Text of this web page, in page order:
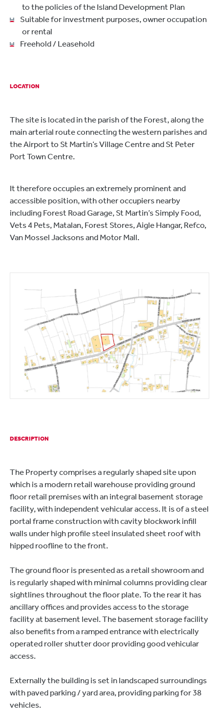
to the policies of the Island Development Plan
Suitable for investment purposes, owner occupation
or rental
Freehold / Leasehold
LOCATION
The site is located in the parish of the Forest, along the
main arterial route connecting the western parishes and
the Airport to St Martin’s Village Centre and St Peter
Port Town Centre.
It therefore occupies an extremely prominent and
accessible position, with other occupiers nearby
including Forest Road Garage, St Martin’s Simply Food,
Vets 4 Pets, Matalan, Forest Stores, Aigle Hangar, Refco,
Van Mossel Jacksons and Motor Mall.
DESCRIPTION
The Property comprises a regularly shaped site upon
which is a modern retail warehouse providing ground
floor retail premises with an integral basement storage
facility, with independent vehicular access. It is of a steel
portal frame construction with cavity blockwork infill
walls under high profile steel insulated sheet roof with
hipped roofline to the front.
The ground floor is presented as a retail showroom and
is regularly shaped with minimal columns providing clear
sightlines throughout the floor plate. To the rear it has
ancillary offices and provides access to the storage
facility at basement level. The basement storage facility
also benefits from a ramped entrance with electrically
operated roller shutter door providing good vehicular
access.
Externally the building is set in landscaped surroundings
with paved parking / yard area, providing parking for 38
vehicles.